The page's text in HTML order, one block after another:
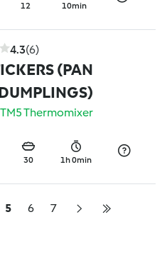
12 10min
4.3(6)
(PAN
Thermomixer
30 1h 0min
5 6 7